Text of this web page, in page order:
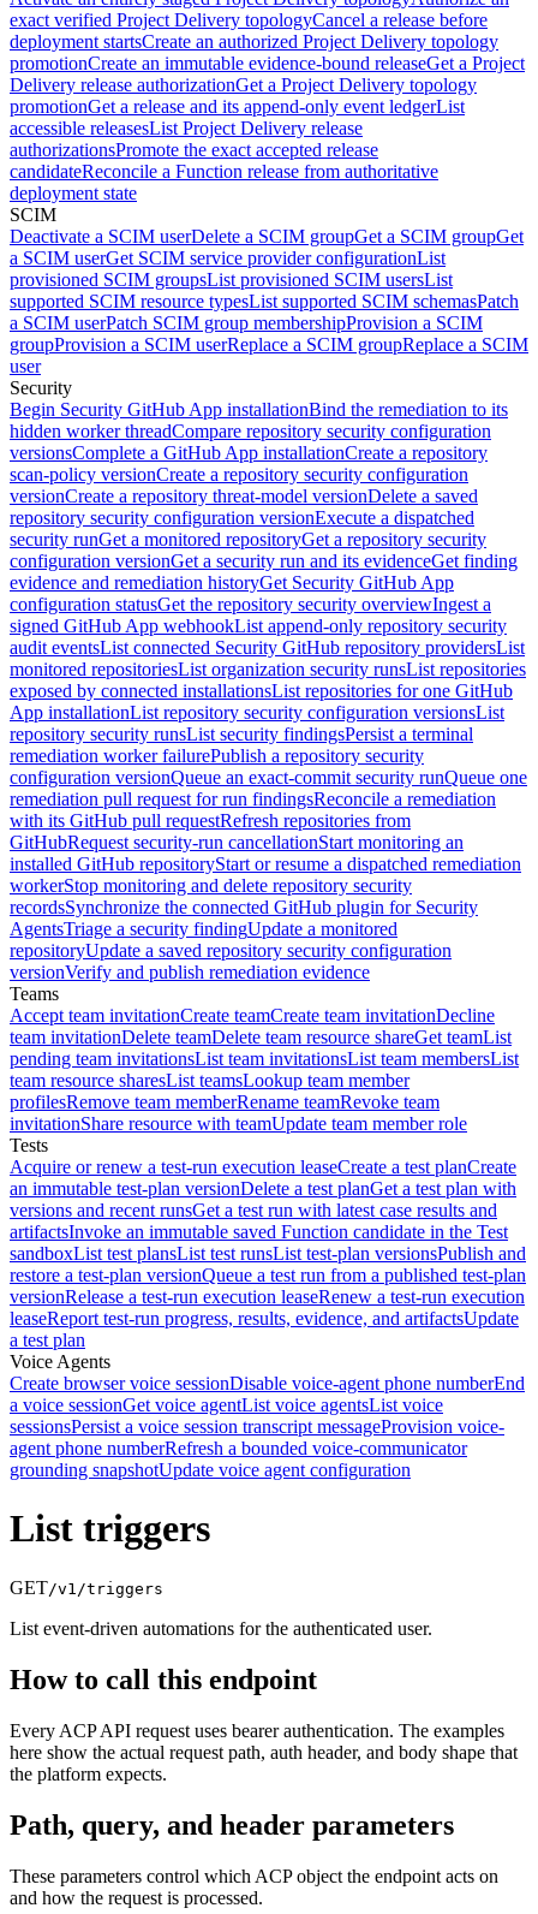
exact verified Project Delivery topologyCancel a release before
deployment startsCreate an authorized Project Delivery topology
promotionCreate an immutable evidence-bound releaseGet a Project
Delivery release authorizationGet a Project Delivery topology
promotionGet a release and its append-only event ledgerList
accessible releasesList Project Delivery release
authorizationsPromote the exact accepted release
candidateReconcile a Function release from authoritative
deployment state
SCIM
Deactivate a SCIM userDelete a SCIM groupGet a SCIM groupGet
a SCIM userGet SCIM service provider configurationList
provisioned SCIM groupsList provisioned SCIM usersList
supported SCIM resource typesList supported SCIM schemasPatch
a SCIM userPatch SCIM group membershipProvision a SCIM
groupProvision a SCIM userReplace a SCIM groupReplace a SCIM
user
Security
Begin Security GitHub App installationBind the remediation to its
hidden worker threadCompare repository security configuration
versionsComplete a GitHub App installationCreate a repository
scan-policy versionCreate a repository security configuration
versionCreate a repository threat-model versionDelete a saved
repository security configuration versionExecute a dispatched
security runGet a monitored repositoryGet a repository security
configuration versionGet a security run and its evidenceGet finding
evidence and remediation historyGet Security GitHub App
configuration statusGet the repository security overviewIngest a
signed GitHub App webhookList append-only repository security
audit eventsList connected Security GitHub repository providersList
monitored repositoriesList organization security runsList repositories
exposed by connected installationsList repositories for one GitHub
App installationList repository security configuration versionsList
repository security runsList security findingsPersist a terminal
remediation worker failurePublish a repository security
configuration versionQueue an exact-commit security runQueue one
remediation pull request for run findingsReconcile a remediation
with its GitHub pull requestRefresh repositories from
GitHubRequest security-run cancellationStart monitoring an
installed GitHub repositoryStart or resume a dispatched remediation
workerStop monitoring and delete repository security
recordsSynchronize the connected GitHub plugin for Security
AgentsTriage a security findingUpdate a monitored
repositoryUpdate a saved repository security configuration
versionVerify and publish remediation evidence
Teams
Accept team invitationCreate teamCreate team invitationDecline
team invitationDelete teamDelete team resource shareGet teamList
pending team invitationsList team invitationsList team membersList
team resource sharesList teamsLookup team member
profilesRemove team memberRename teamRevoke team
invitationShare resource with teamUpdate team member role
Tests
Acquire or renew a test-run execution leaseCreate a test planCreate
an immutable test-plan versionDelete a test planGet a test plan with
versions and recent runsGet a test run with latest case results and
artifactsInvoke an immutable saved Function candidate in the Test
sandboxList test plansList test runsList test-plan versionsPublish and
restore a test-plan versionQueue a test run from a published test-plan
versionRelease a test-run execution leaseRenew a test-run execution
leaseReport test-run progress, results, evidence, and artifactsUpdate
a test plan
Voice Agents
Create browser voice sessionDisable voice-agent phone numberEnd
a voice sessionGet voice agentList voice agentsList voice
sessionsPersist a voice session transcript messageProvision voice-
agent phone numberRefresh a bounded voice-communicator
grounding snapshotUpdate voice agent configuration
List triggers
GET/v1/triggers
List event-driven automations for the authenticated user.
How to call this endpoint
Every ACP API request uses bearer authentication. The examples
here show the actual request path, auth header, and body shape that
the platform expects.
Path, query, and header parameters
These parameters control which ACP object the endpoint acts on
and how the request is processed.